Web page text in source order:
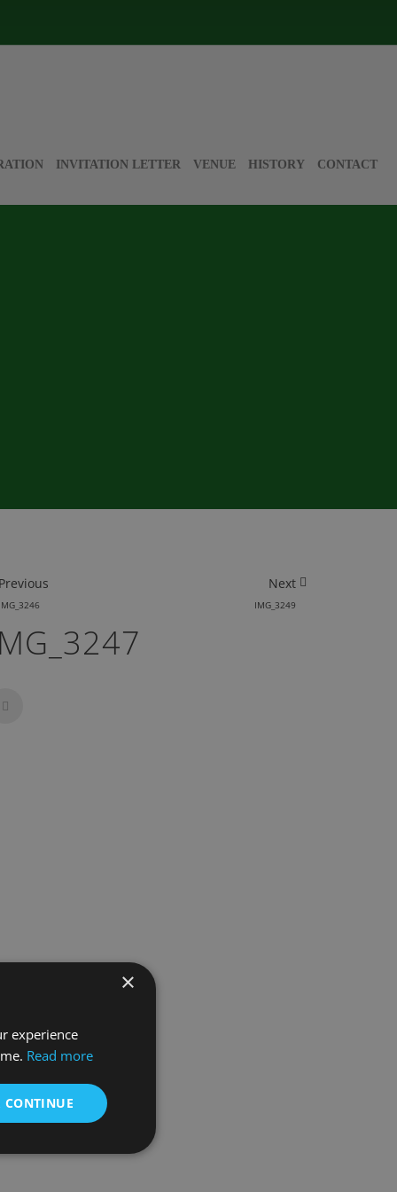
INVITATION LETTER VENUE HISTORY CONTACT
Previous
IMG_3246
Next
IMG_3249
×
experience
Read more
CONTINUE